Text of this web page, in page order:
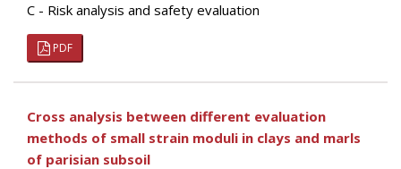
C - Risk analysis and safety evaluation
PDF
Cross analysis between different evaluation
methods of small strain moduli in clays and marls
of parisian subsoil